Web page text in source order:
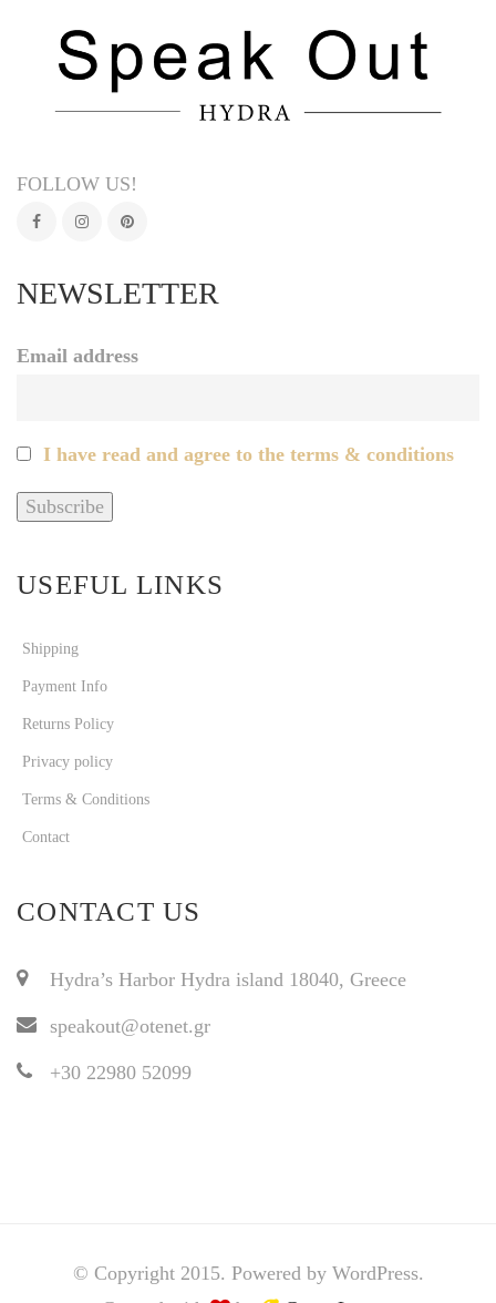
FOLLOW US!
NEWSLETTER
Email address
I have read and agree to the terms & conditions
USEFUL LINKS
Shipping
Payment Info
Returns Policy
Privacy policy
Terms & Conditions
Contact
CONTACT US
Hydra’s Harbor Hydra island 18040, Greece
speakout@otenet.gr
+30 22980 52099
© Copyright 2015. Powered by WordPress.